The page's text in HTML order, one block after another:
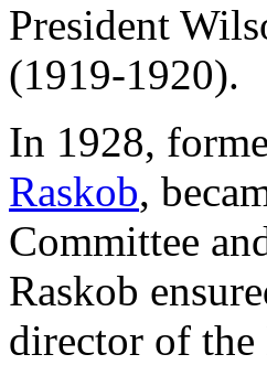
President
(1919-1920).
In 1928,
Raskob,
Committee
Raskob
director of the